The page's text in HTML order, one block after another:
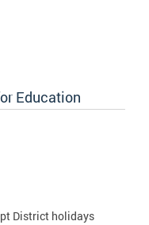
Education
District holidays